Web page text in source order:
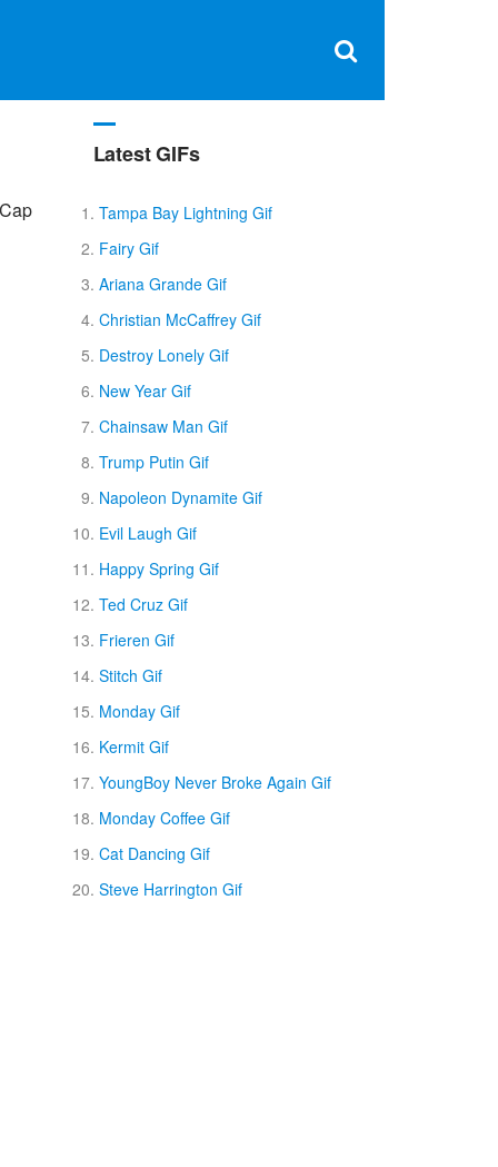
×
Latest GIFs
Tampa Bay Lightning Gif
Fairy Gif
Ariana Grande Gif
Christian McCaffrey Gif
Destroy Lonely Gif
New Year Gif
Chainsaw Man Gif
Trump Putin Gif
Napoleon Dynamite Gif
Evil Laugh Gif
Happy Spring Gif
Ted Cruz Gif
Frieren Gif
Stitch Gif
Monday Gif
Kermit Gif
YoungBoy Never Broke Again Gif
Monday Coffee Gif
Cat Dancing Gif
Steve Harrington Gif